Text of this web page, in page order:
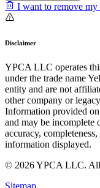
I want to remove my
Disclaimer
YPCA LLC operates
under the trade name
entity and are not
other company or
Information provided
and may be incomplete
accuracy,
information displayed.
© 2026 YPCA LLC. All
Sitemap